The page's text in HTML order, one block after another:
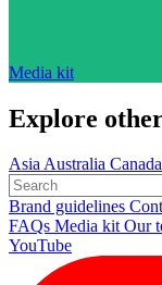
Media kit
Explore
AsiaAustralia Canada
Brand guidelines
FAQs Media kitOur
YouTube